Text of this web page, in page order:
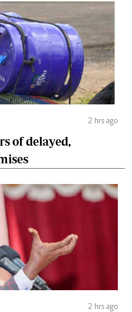
2 hrs ago
of delayed,
2 hrs ago